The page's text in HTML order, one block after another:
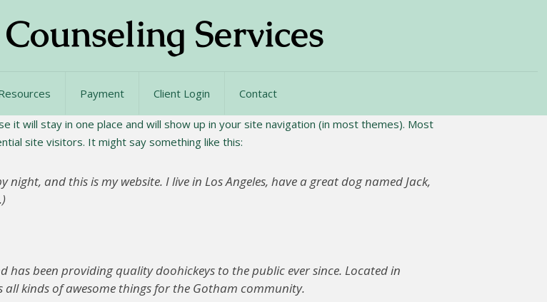
Payment Client Login Contact
it will stay in one place and will show up in your site navigation (in most themes). Most
site visitors. It might say something like this:
and this is my website. I live in Los Angeles, have a great dog named Jack,
has been providing quality doohickeys to the public ever since. Located in
all kinds of awesome things for the Gotham community.